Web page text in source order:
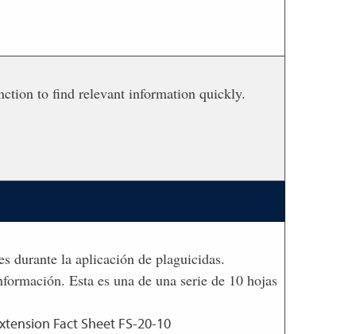
to find relevant information quickly.
durante la aplicación de plaguicidas.
Esta es una de una serie de 10 hojas
Fact Sheet FS-20-10